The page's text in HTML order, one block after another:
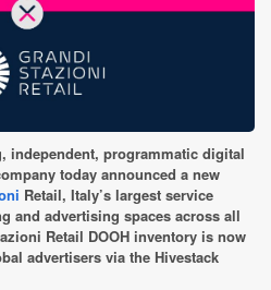
independent, programmatic digital
today announced a new
Retail, Italy’s largest service
and advertising spaces across all
Retail DOOH inventory is now
advertisers via the Hivestack